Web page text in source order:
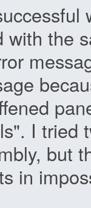
with the
I tried
but
in